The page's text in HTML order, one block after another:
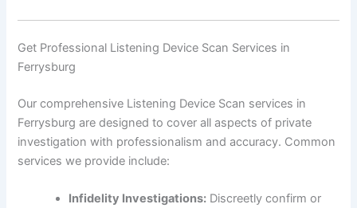
Get Professional Listening Device Scan Services in
Ferrysburg
Our comprehensive Listening Device Scan services in
Ferrysburg are designed to cover all aspects of private
investigation with professionalism and accuracy. Common
services we provide include:
Infidelity Investigations: Discreetly confirm or